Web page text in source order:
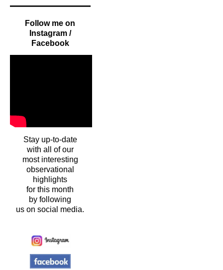
Follow me on
Instagram /
Facebook
Stay up-to-date
with all of our
most interesting
observational
highlights
for this month
by following
us on social media.